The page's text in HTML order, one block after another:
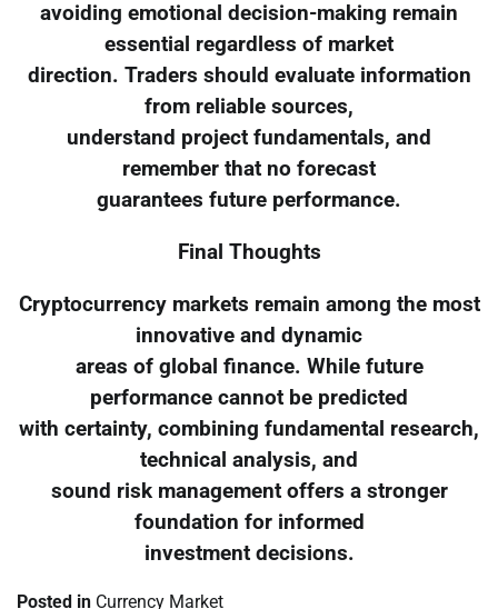
avoiding emotional decision-making remain
essential regardless of market
direction. Traders should evaluate information
from reliable sources,
understand project fundamentals, and
remember that no forecast
guarantees future performance.
Final Thoughts
Cryptocurrency markets remain among the most
innovative and dynamic
areas of global finance. While future
performance cannot be predicted
with certainty, combining fundamental research,
technical analysis, and
sound risk management offers a stronger
foundation for informed
investment decisions.
Posted in Currency Market